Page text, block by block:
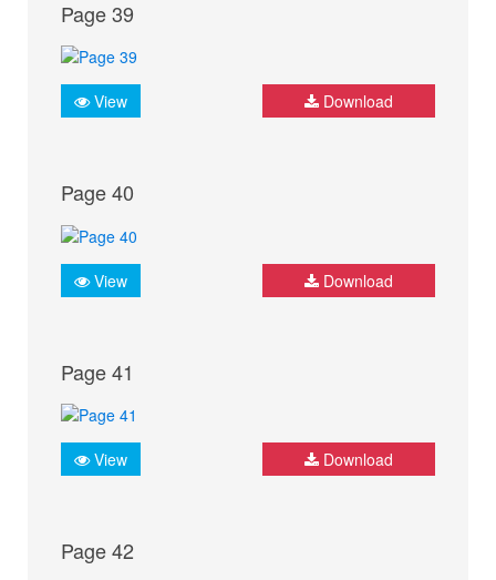
Page 39
View Download
Page 40
View Download
Page 41
View Download
Page 42